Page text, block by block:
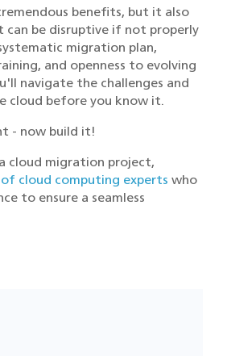
benefits, but it also
can be disruptive if not properly
migration plan,
and openness to evolving
navigate the challenges and
cloud before you know it.
- now build it!
cloud migration project,
cloud computing experts who
to ensure a seamless